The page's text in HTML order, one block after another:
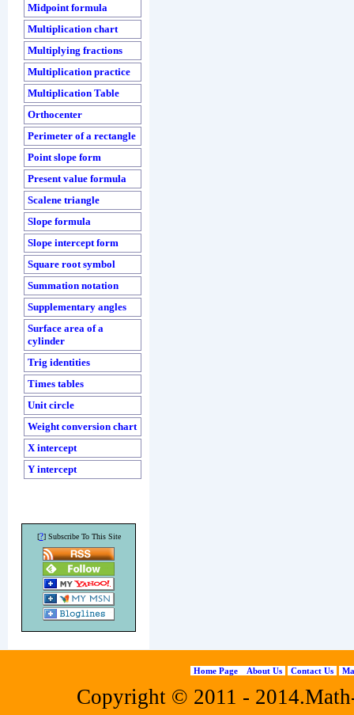
Midpoint formula
Multiplication chart
Multiplying fractions
Multiplication practice
Multiplication Table
Orthocenter
Perimeter of a rectangle
Point slope form
Present value formula
Scalene triangle
Slope formula
Slope intercept form
Square root symbol
Summation notation
Supplementary angles
Surface area of a
cylinder
Trig identities
Times tables
Unit circle
Weight conversion chart
X intercept
Y intercept
[?] Subscribe To This Site
Home Page About Us Contact Us
Copyright © 2011 -